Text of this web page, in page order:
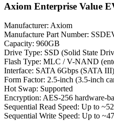
Axiom Enterprise Value
Manufacturer: Axiom
Manufacture Part Number:
Capacity: 960GB
Drive Type: SSD (Solid State
Flash Type: MLC / V-NAND
Interface: SATA 6Gbps (SATA III)
Form Factor: 2.5-inch (3.5-inch
Hot Swap: Supported
Encryption: AES-256 hardware-
Sequential Read Speed: Up to
Sequential Write Speed: Up to